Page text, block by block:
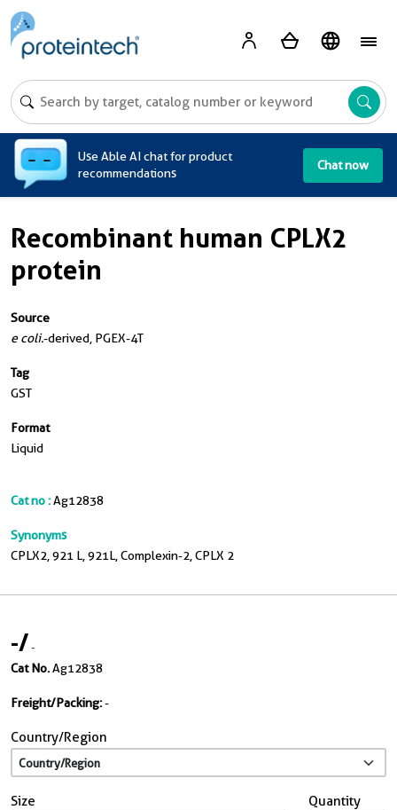
Use Able AI chat for product
recommendations
Chat now
Recombinant human CPLX2
protein
Source
e coli.-derived, PGEX-4T
Tag
GST
Format
Liquid
Cat no :Ag12838
Synonyms
CPLX2, 921 L, 921L, Complexin-2, CPLX 2
-/-
Cat No.Ag12838
Freight/Packing:-
Country/Region
Size Quantity